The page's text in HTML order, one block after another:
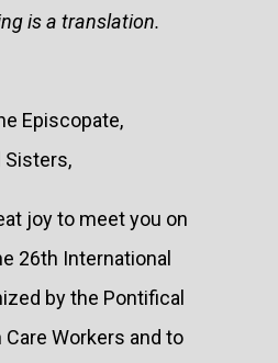
is a translation.
Episcopate,
Sisters,
joy to meet you on
26th International
by the Pontifical
Workers and to